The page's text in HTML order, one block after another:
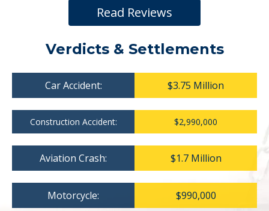
Read Reviews
Verdicts & Settlements
Car Accident: $3.75 Million
Construction Accident: $2,990,000
Aviation Crash: $1.7 Million
Motorcycle: $990,000